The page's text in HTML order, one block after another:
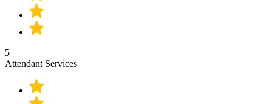
5
Attendant Services